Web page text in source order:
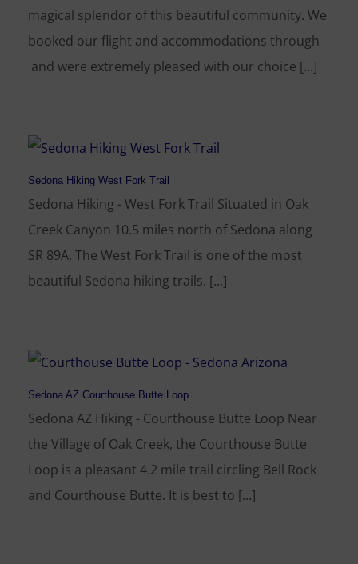
magical splendor of this beautiful community. We
booked our flight and accommodations through
and were extremely pleased with our choice [...]
Sedona Hiking West Fork Trail
Sedona Hiking - West Fork Trail Situated in Oak
Creek Canyon 10.5 miles north of Sedona along
SR 89A, The West Fork Trail is one of the most
beautiful Sedona hiking trails. [...]
Sedona AZ Courthouse Butte Loop
Sedona AZ Hiking - Courthouse Butte Loop Near
the Village of Oak Creek, the Courthouse Butte
Loop is a pleasant 4.2 mile trail circling Bell Rock
and Courthouse Butte. It is best to [...]